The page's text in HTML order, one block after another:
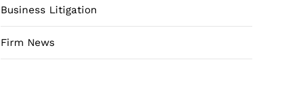
Business Litigation
Firm News